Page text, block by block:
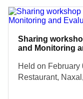
Sharing
and Monitoring
Held on February
Restaurant,